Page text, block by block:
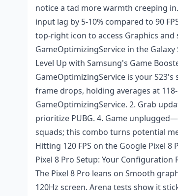
notice a tad more warmth creeping
input lag by 5-10% compared to 90
top-right icon to access Graphics and
GameOptimizingService in the
Level Up with Samsung's Game
GameOptimizingService is your
frame drops, holding averages at
GameOptimizingService. 2. Grab
prioritize PUBG. 4. Game
squads; this combo turns potential
Hitting 120 FPS on the Google Pixel 8
Pixel 8 Pro Setup: Your Configuration
The Pixel 8 Pro leans on Smooth
120Hz screen. Arena tests show it